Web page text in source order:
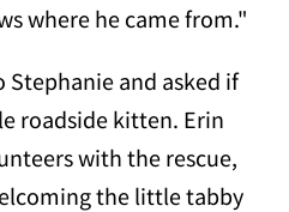
where he came from."
and asked if
roadside kitten. Erin
with the rescue,
the little tabby